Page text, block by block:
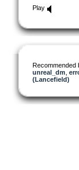
Play
Recommended
unreal_dm
(Lancefield)